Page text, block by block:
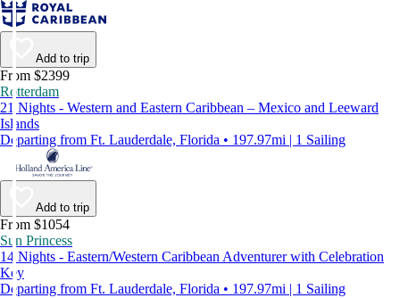
Add to trip
From $2399
Rotterdam
21 Nights - Western and Eastern Caribbean – Mexico and Leeward
Islands
Departing from Ft. Lauderdale, Florida • 197.97mi | 1 Sailing
Add to trip
From $1054
Sun Princess
14 Nights - Eastern/Western Caribbean Adventurer with Celebration
Key
Departing from Ft. Lauderdale, Florida • 197.97mi | 1 Sailing